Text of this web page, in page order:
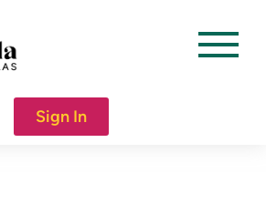
Sign In